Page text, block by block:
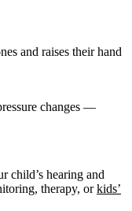
and raises their hand
changes —
child’s hearing and
therapy, orkids’